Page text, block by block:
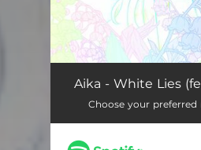
Aika - White Lies
Choose your preferred